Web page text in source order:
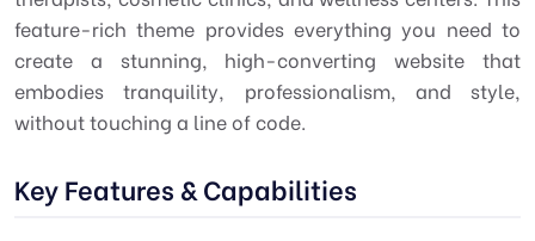
feature-rich theme provides everything you need to
create a stunning, high-converting website that
embodies tranquility, professionalism, and style,
without touching a line of code.
Key Features & Capabilities